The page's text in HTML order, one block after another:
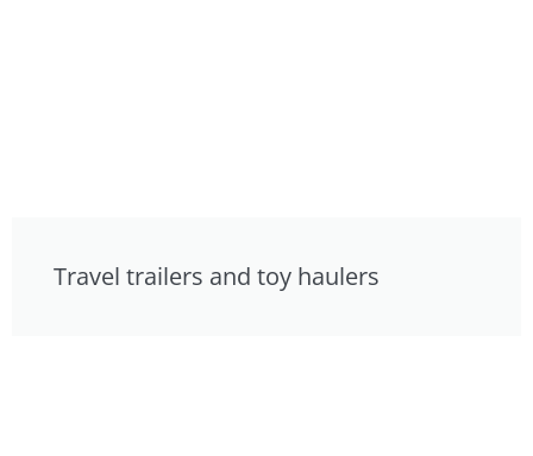
Travel trailers and toy haulers